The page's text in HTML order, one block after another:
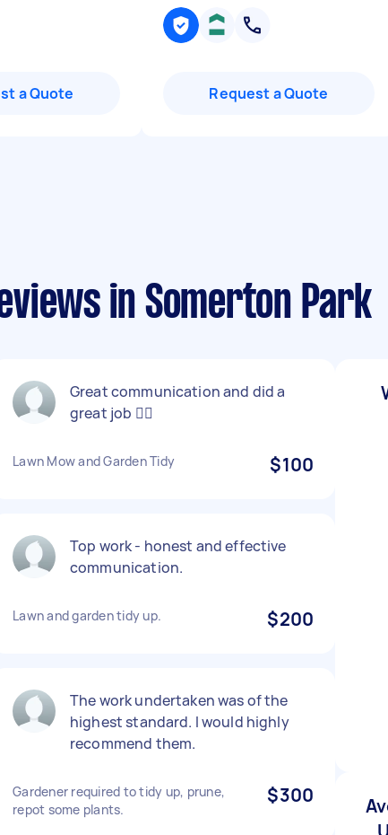
a Quote Request a Quote
in Somerton Park
Great communication and did a
great job 👍🏽
Lawn Mow and Garden Tidy $100
Top work - honest and effective
communication.
Lawn and garden tidy up. $200
The work undertaken was of the
highest standard. I would highly
recommend them.
Gardener required to tidy up, prune,
repot some plants.
$300